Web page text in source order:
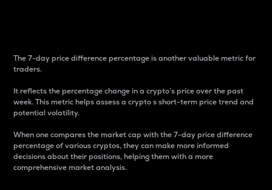
The 7-day price difference percentage is another valuable metric for
traders.
It reflects the percentage change in a crypto’s price over the past
week. This metric helps assess a crypto s short-term price trend and
potential volatility.
When one compares the market cap with the 7-day price difference
percentage of various cryptos, they can make more informed
decisions about their positions, helping them with a more
comprehensive market analysis.